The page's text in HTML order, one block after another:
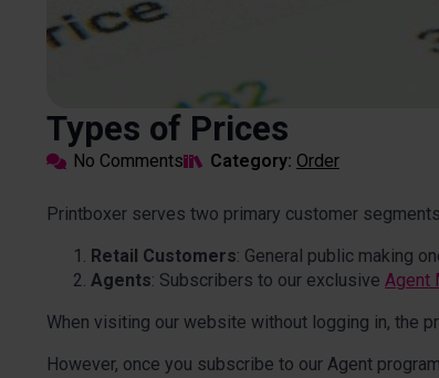
Types of Prices
No Comments Category: Order
Printboxer serves two primary customer
Retail Customers: General public making
Agents: Subscribers to our exclusive Agent
When visiting our website without logging in, the
However, once you subscribe to our Agent